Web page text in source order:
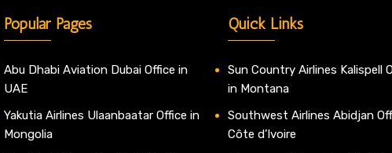
Popular Pages
Abu Dhabi Aviation Dubai Office in
UAE
Yakutia Airlines Ulaanbaatar Office in
Mongolia
Quick Links
Sun Country Airlines Kalispell
in Montana
Southwest Airlines Abidjan
Côte d’Ivoire